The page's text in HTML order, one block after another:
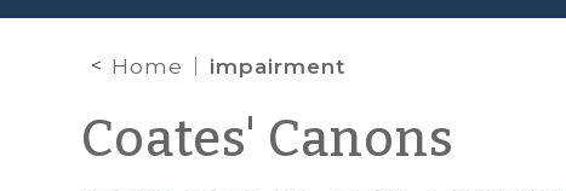
Home impairment
Coates' Canons